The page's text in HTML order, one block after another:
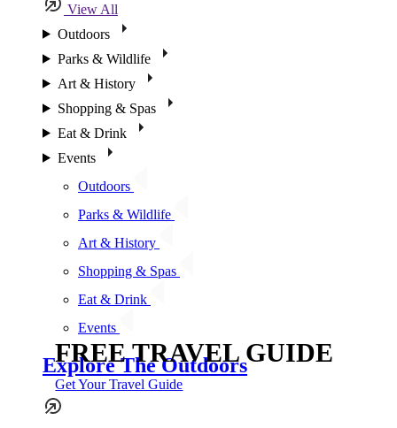
View All
Outdoors
Parks & Wildlife
Art & History
Shopping & Spas
Eat & Drink
Events
Outdoors
Parks & Wildlife
Art & History
Shopping & Spas
Eat & Drink
Events
Explore The Outdoors
FREE TRAVEL GUIDE
Get Your Travel Guide